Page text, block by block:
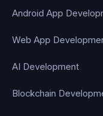
Android App
Web App
AI Development
Blockchain